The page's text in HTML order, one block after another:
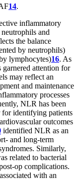
14.
inflammatory
and
the balance
by neutrophils)
lymphocytes)16. As
attention for
may reflect an
and maintenance
processes
NLR has been
for identifying patients
outcomes
identified NLR as an
and long-term
Similarly,
related to bacterial
op complications.
with an